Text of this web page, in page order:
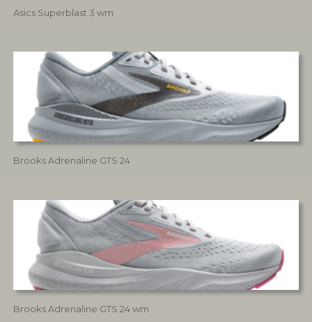
Asics Superblast 3 wm
Brooks Adrenaline GTS 24
Brooks Adrenaline GTS 24 wm